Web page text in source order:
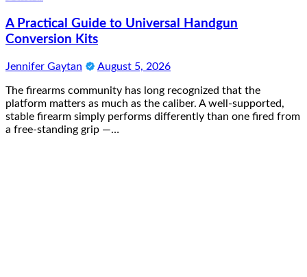
A Practical Guide to Universal Handgun
Conversion Kits
Jennifer Gaytan August 5, 2026
The firearms community has long recognized that the
platform matters as much as the caliber. A well-supported,
stable firearm simply performs differently than one fired from
a free-standing grip —…